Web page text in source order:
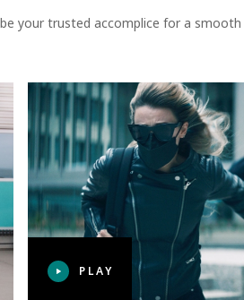
your trusted accomplice for a
PLAY